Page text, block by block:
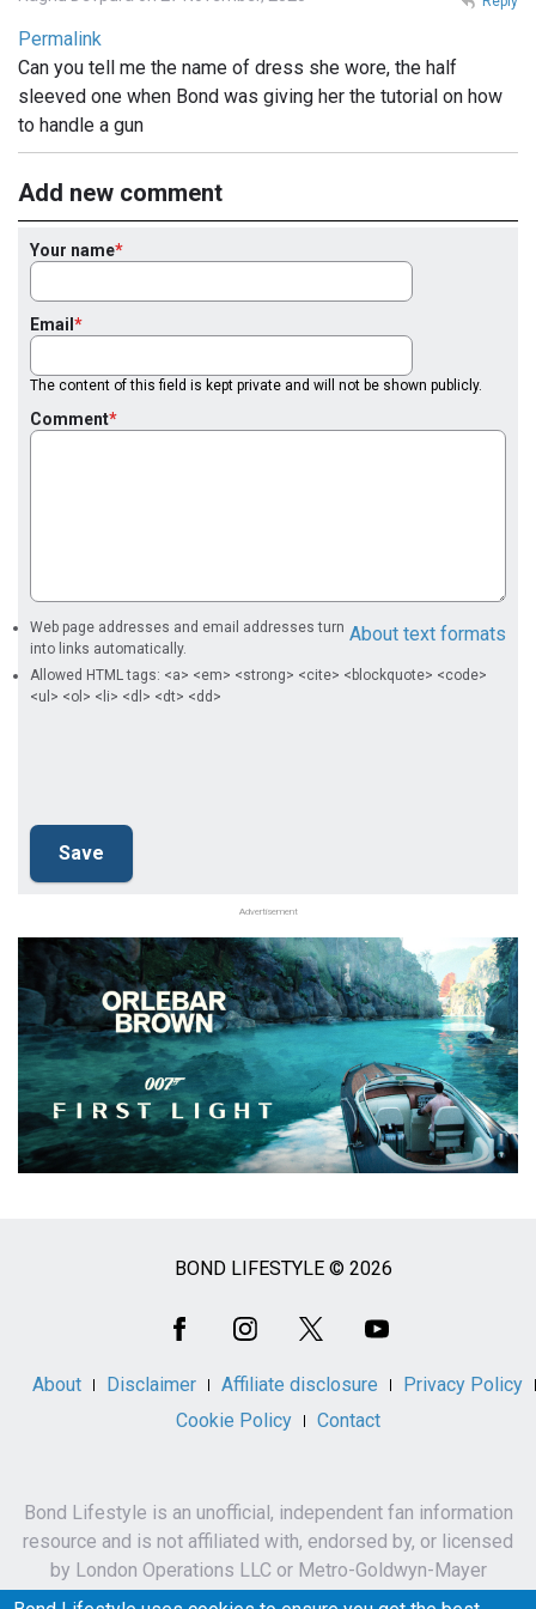
Permalink
Can you tell me the name of dress she wore, the half
sleeved one when Bond was giving her the tutorial on how
to handle a gun
Add new comment
Your name
Email
The content of this field is kept private and will not be shown publicly.
Comment
About text formats
Web page addresses and email addresses turn
into links automatically.
Allowed HTML tags: <a> <em> <strong> <cite> <blockquote> <code>
<ul> <ol> <li> <dl> <dt> <dd>
Advertisement
BOND LIFESTYLE © 2026
About Disclaimer Affiliate disclosure
Privacy Policy
Cookie Policy
Contact
Bond Lifestyle is an unofficial, independent fan information
resource and is not affiliated with, endorsed by, or licensed
by London Operations LLC or Metro-Goldwyn-Mayer
Studios Inc.